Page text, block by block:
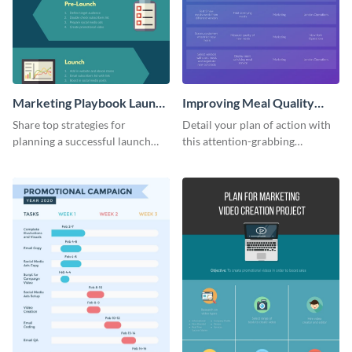
Marketing Playbook Launch
Infographic
Share top strategies for
planning a successful launch
Improving Meal Quality
Infographic
Detail your plan of action with
this attention-grabbing